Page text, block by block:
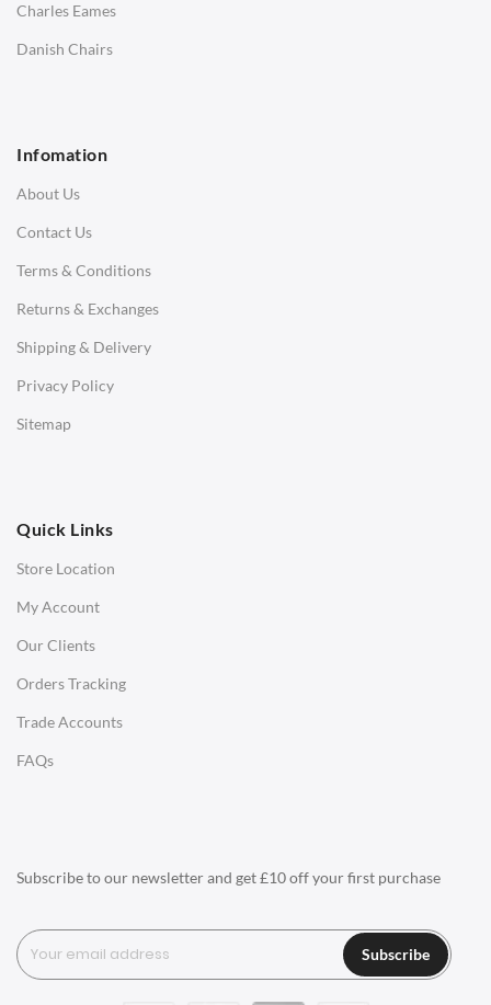
Charles Eames
Danish Chairs
Infomation
About Us
Contact Us
Terms & Conditions
Returns & Exchanges
Shipping & Delivery
Privacy Policy
Sitemap
Quick Links
Store Location
My Account
Our Clients
Orders Tracking
Trade Accounts
FAQs
Subscribe to our newsletter and get £10 off your first purchase
Subscribe
SOFAS
3 Seater Sofa
Corner Sofas
Daybeds
Benches
Office Chairs
Office Desks
Charles Eames Soft Pad Group Office Chairs
Charles Eames Style Office Chairs
Charles Eames Style Aluminum Group Office Chairs
LIGHTING
Ceiling Lamps
Tables Lamps
Wall Lamps
ACCESSORIES